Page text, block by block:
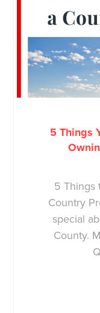
5 Things
5 Things
Country
special
County.